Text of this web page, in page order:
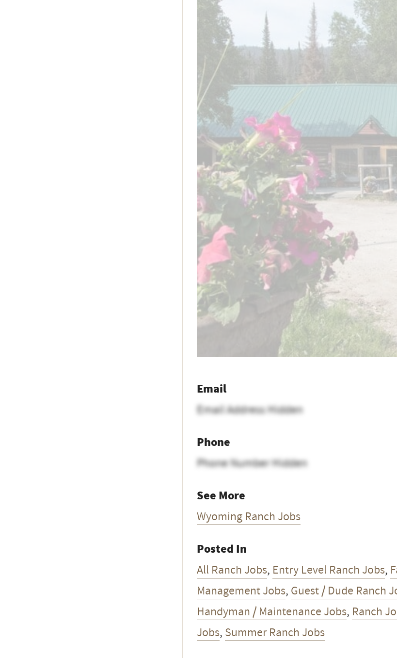
Email
Email Address Hidden
Phone
Phone Number Hidden
See More
Wyoming Ranch Jobs
Posted In
All Ranch Jobs, Entry Level Ranch Jobs,
Management Jobs, Guest / Dude Ranch
Handyman / Maintenance Jobs, Ranch
Jobs, Summer Ranch Jobs